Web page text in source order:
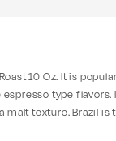
10 Oz. It is
type flavors.
texture. Brazil is